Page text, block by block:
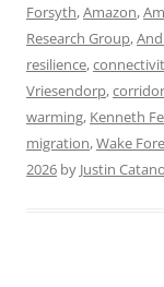
Forsyth,Amazon,
Research Group,
resilience,
Vriesendorp,
warming, Kenneth
migration,Wake
2026 by Justin